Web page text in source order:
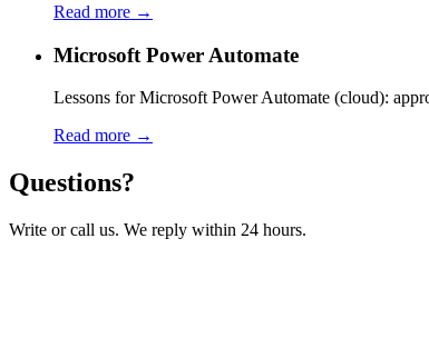
Read more →
Microsoft Power Automate
Lessons for Microsoft Power Automate (cloud):
Read more →
Questions?
Write or call us. We reply within 24 hours.